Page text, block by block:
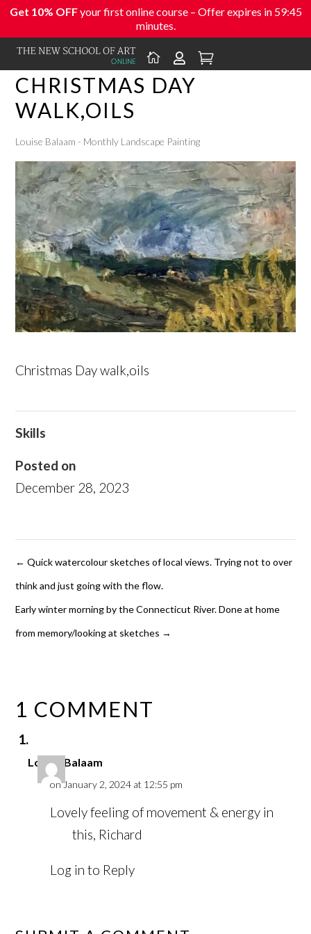
Get 10% OFFyour first online course – Offer expires in 59:45
minutes.
  
CHRISTMAS DAY
WALK,OILS
Louise Balaam - Monthly Landscape Painting
Christmas Day walk,oils
Skills
Posted on
December 28, 2023
← Quick watercolour sketches of local views. Trying not to over
think and just going with the flow.
Early winter morning by the Connecticut River. Done at home
from memory/looking at sketches →
1 COMMENT
Louise Balaam
on January 2, 2024 at 12:55 pm
Lovely feeling of movement & energy in
this, Richard
Log in to Reply